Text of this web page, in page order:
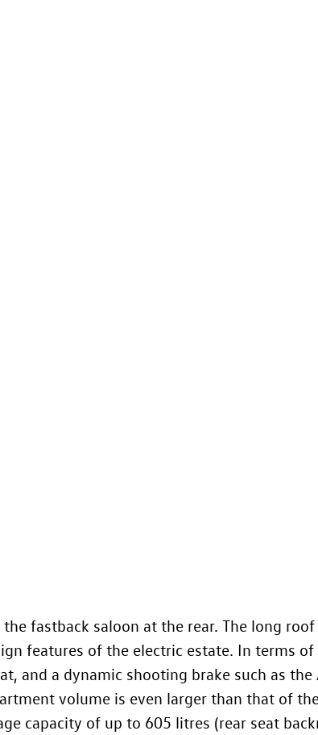
fastback saloon at the rear. The long
features of the electric estate. In terms
and a dynamic shooting brake such as the
volume is even larger than that of
capacity of up to 605 litres (rear seat